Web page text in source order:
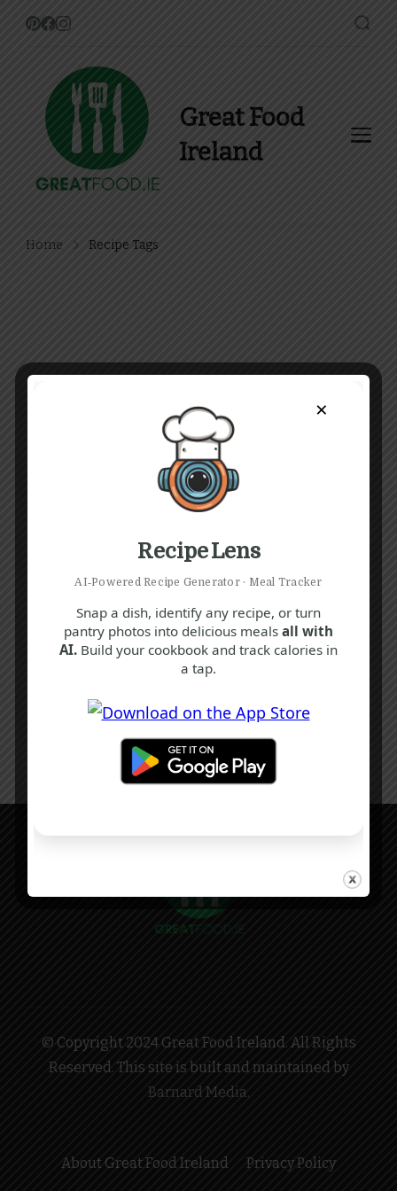
Great Food
Ireland
Home Recipe Tags
Recipe Tags
Yum
© Copyright 2024 Great Food Ireland. All Rights
Reserved. This site is built and maintained by
Barnard Media.
About Great Food Ireland Privacy Policy
×
Recipe Lens
AI‑Powered Recipe Generator · Meal Tracker
Snap a dish, identify any recipe, or turn
pantry photos into delicious meals all with
AI. Build your cookbook and track calories in
a tap.